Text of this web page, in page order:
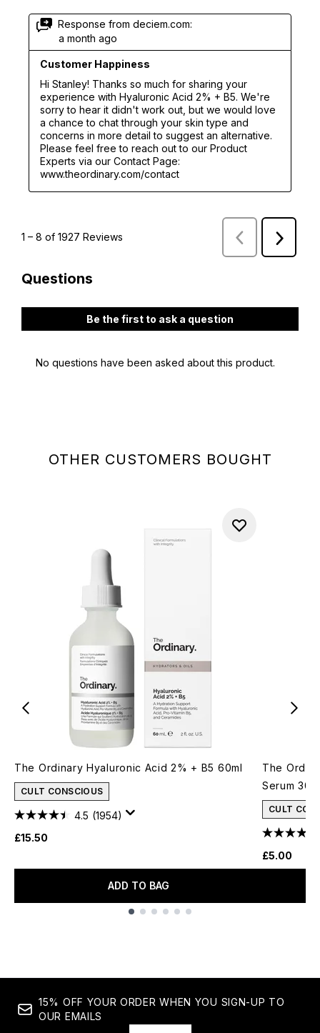
OTHER CUSTOMERS BOUGHT
The Ordinary Hyaluronic Acid 2% + B5 60ml
CULT CONSCIOUS
4.5 (1954)
£15.50
ADD TO BAG
The
Serum
CULT
£5.00
15% OFF YOUR ORDER WHEN YOU SIGN-UP TO
OUR EMAILS